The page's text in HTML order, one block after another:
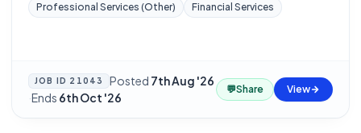
Professional Services (Other) Financial Services
JOB ID 21043 Posted 7th Aug '26
·Ends 6th Oct '26
💬Share View